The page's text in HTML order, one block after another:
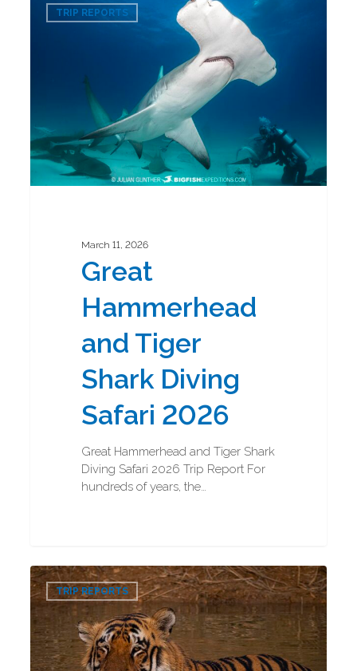
Hammerhead
TRIP REPORTS
March 11, 2026
Great
Hammerhead
and Tiger
Shark Diving
Safari 2026
Great Hammerhead and Tiger Shark
Diving Safari 2026 Trip Report For
hundreds of years, the…
0
Bengal
Tigers
and
Indian
Rhinos
Photography
TRIP REPORTS
0